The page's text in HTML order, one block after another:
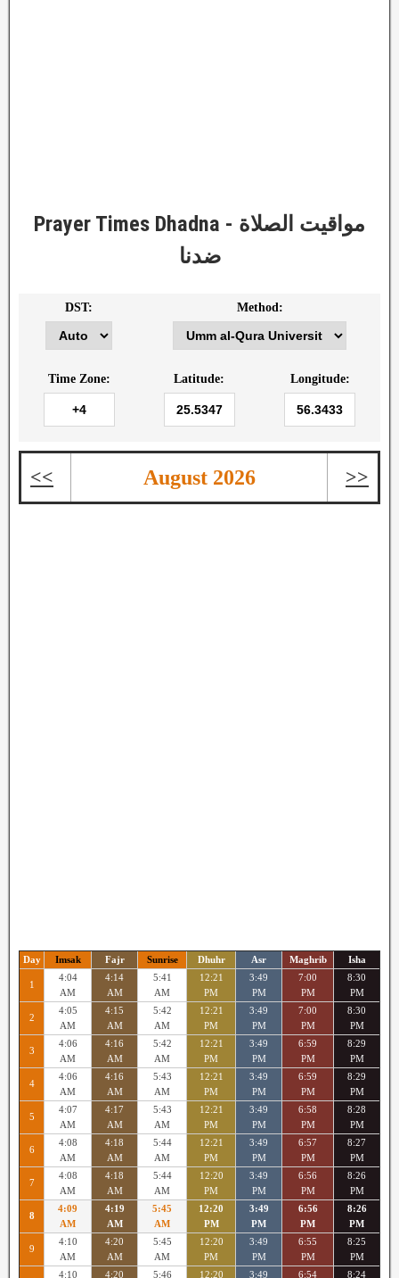
Prayer Times Dhadna - مواقيت الصلاة
ضدنا
DST: Method:
Time Zone: Latitude: Longitude:
<< August 2026 >>
Day Imsak Fajr Sunrise Dhuhr Asr Maghrib Isha
1
4:04
AM
4:14
AM
5:41
AM
12:21
PM
3:49
PM
7:00
PM
8:30
PM
2
4:05
AM
4:15
AM
5:42
AM
12:21
PM
3:49
PM
7:00
PM
8:30
PM
3
4:06
AM
4:16
AM
5:42
AM
12:21
PM
3:49
PM
6:59
PM
8:29
PM
4
4:06
AM
4:16
AM
5:43
AM
12:21
PM
3:49
PM
6:59
PM
8:29
PM
5
4:07
AM
4:17
AM
5:43
AM
12:21
PM
3:49
PM
6:58
PM
8:28
PM
6
4:08
AM
4:18
AM
5:44
AM
12:21
PM
3:49
PM
6:57
PM
8:27
PM
7
4:08
AM
4:18
AM
5:44
AM
12:20
PM
3:49
PM
6:56
PM
8:26
PM
8
4:09
AM
4:19
AM
5:45
AM
12:20
PM
3:49
PM
6:56
PM
8:26
PM
9
4:10
AM
4:20
AM
5:45
AM
12:20
PM
3:49
PM
6:55
PM
8:25
PM
4:10
4:20
5:46
12:20
3:49
6:54
8:24